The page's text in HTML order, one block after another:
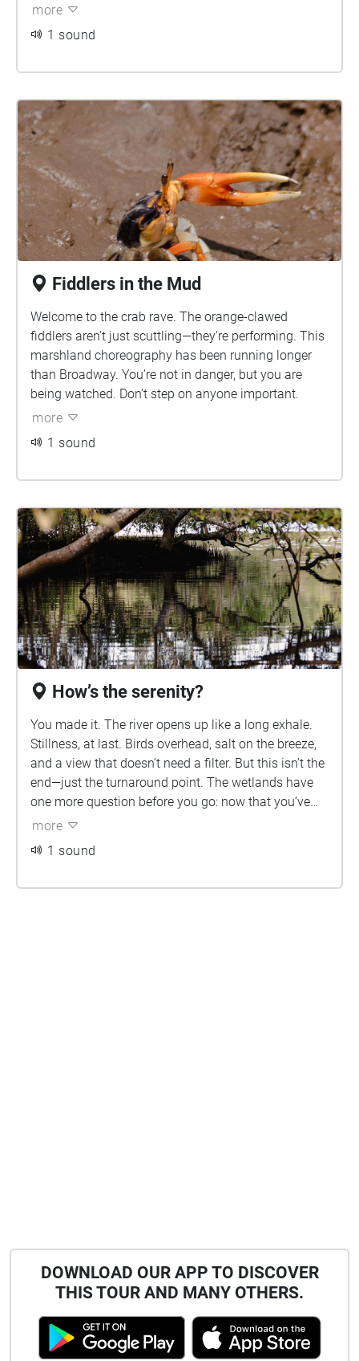
more
1 sound
Fiddlers in the Mud
Welcome to the crab rave. The orange-clawed
fiddlers aren’t just scuttling—they’re performing. This
marshland choreography has been running longer
than Broadway. You’re not in danger, but you are
being watched. Don’t step on anyone important.
more
1 sound
How’s the serenity?
You made it. The river opens up like a long exhale.
Stillness, at last. Birds overhead, salt on the breeze,
and a view that doesn’t need a filter. But this isn’t the
end—just the turnaround point. The wetlands have
one more question before you go: now that you’ve
walked with Country, will you walk for it?
more
1 sound
DOWNLOAD OUR APP TO DISCOVER
THIS TOUR AND MANY OTHERS.